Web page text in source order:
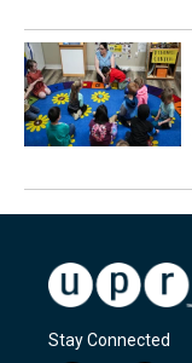
Stay Connected